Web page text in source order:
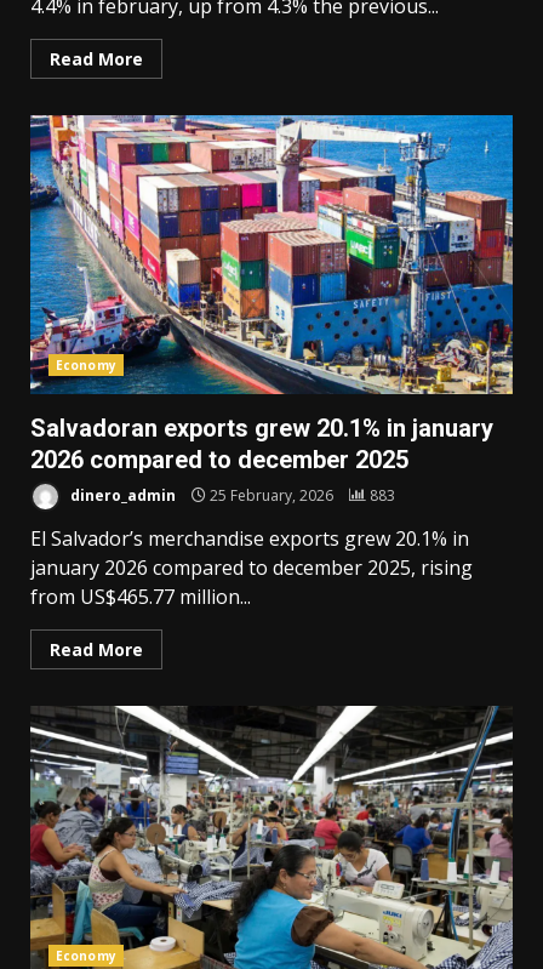
4.4% in february, up from 4.3% the previous...
Read More
Economy
Salvadoran exports grew 20.1% in january
2026 compared to december 2025
dinero_admin 25 February, 2026 883
El Salvador’s merchandise exports grew 20.1% in
january 2026 compared to december 2025, rising
from US$465.77 million...
Read More
Economy